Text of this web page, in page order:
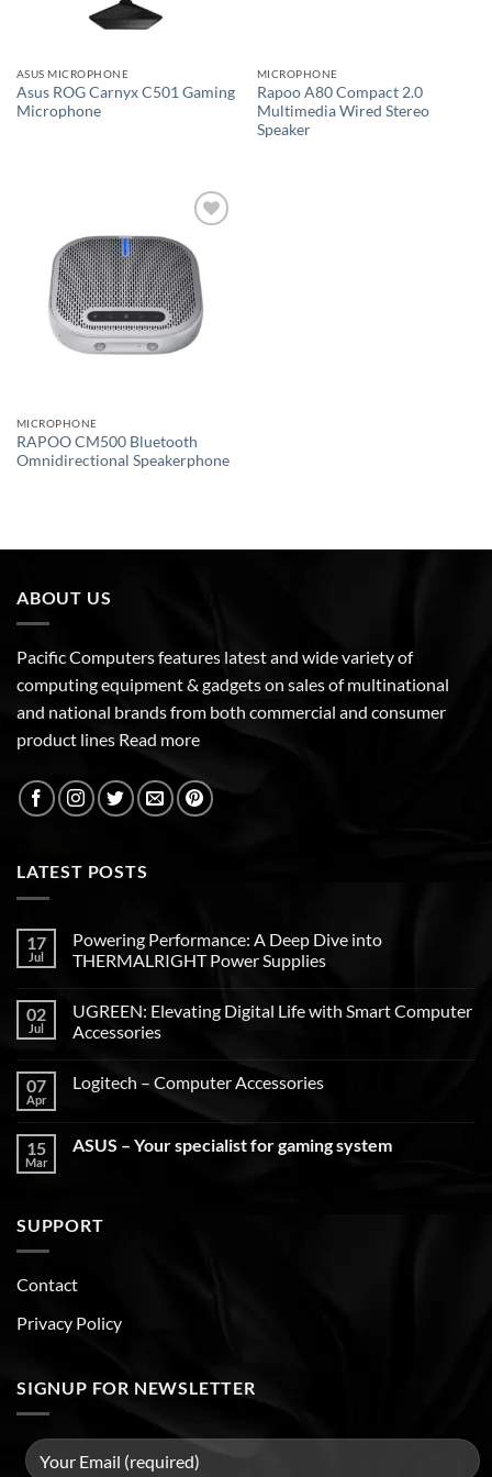
ASUS MICROPHONE
Asus ROG Carnyx C501 Gaming
Microphone
MICROPHONE
Rapoo A80 Compact 2.0
Multimedia Wired Stereo
Speaker
wishlist
MICROPHONE
RAPOO CM500 Bluetooth
Omnidirectional Speakerphone
ABOUT US
Pacific Computers features latest and wide variety of
computing equipment & gadgets on sales of multinational
and national brands from both commercial and consumer
product lines Read more
LATEST POSTS
17
Jul
Powering Performance: A Deep Dive into
THERMALRIGHT Power Supplies
02
Jul
UGREEN: Elevating Digital Life with Smart Computer
Accessories
07
Apr
Logitech – Computer Accessories
15
Mar
ASUS – Your specialist for gaming system
SUPPORT
Contact
Privacy Policy
SIGNUP FOR NEWSLETTER